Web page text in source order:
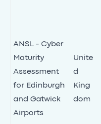
ANSL - Cyber
Maturity
Assessment
for Edinburgh
and Gatwick
Airports
Unite
d
King
dom